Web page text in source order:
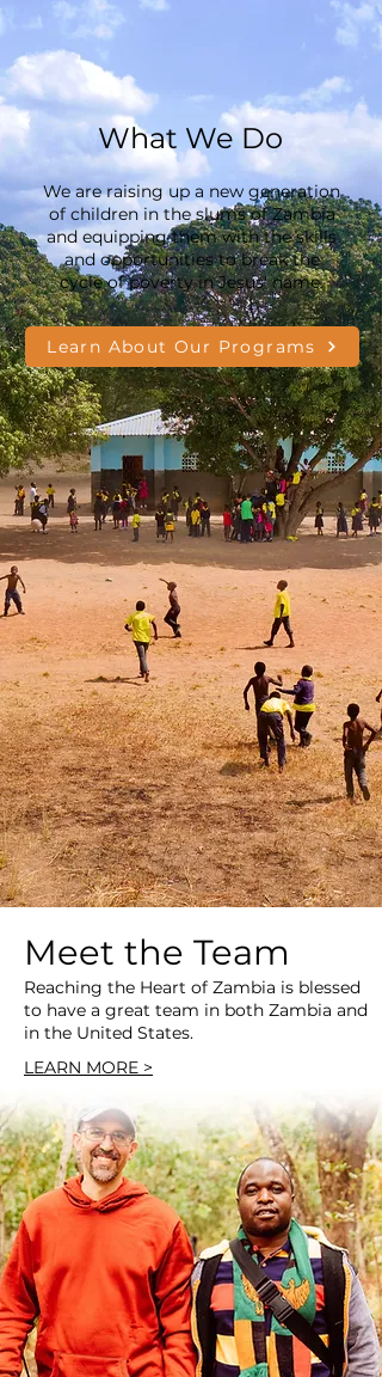
What We Do
We are raising up a new generation
of children in the slums of Zambia
and equipping them with the skills
and opportunities to break the
cycle of poverty in Jesus' name.
Learn About Our Programs
Meet the Team
Reaching the Heart of Zambia is blessed
to have a great team in both Zambia and
in the United States.
LEARN MORE >